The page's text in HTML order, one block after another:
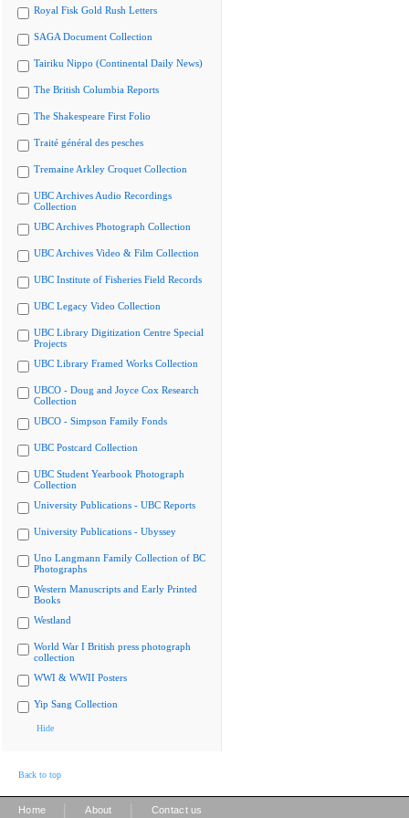
Royal Fisk Gold Rush Letters
SAGA Document Collection
Tairiku Nippo (Continental Daily News)
The British Columbia Reports
The Shakespeare First Folio
Traité général des pesches
Tremaine Arkley Croquet Collection
UBC Archives Audio Recordings
Collection
UBC Archives Photograph Collection
UBC Archives Video & Film Collection
UBC Institute of Fisheries Field Records
UBC Legacy Video Collection
UBC Library Digitization Centre Special
Projects
UBC Library Framed Works Collection
UBCO - Doug and Joyce Cox Research
Collection
UBCO - Simpson Family Fonds
UBC Postcard Collection
UBC Student Yearbook Photograph
Collection
University Publications - UBC Reports
University Publications - Ubyssey
Uno Langmann Family Collection of BC
Photographs
Western Manuscripts and Early Printed
Books
Westland
World War I British press photograph
collection
WWI & WWII Posters
Yip Sang Collection
Hide
Back to top
Home About Contact us